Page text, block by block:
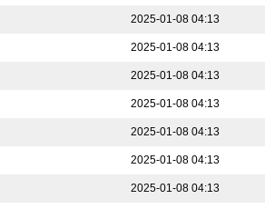
2025-01-08 04:13
2025-01-08 04:13
2025-01-08 04:13
2025-01-08 04:13
2025-01-08 04:13
2025-01-08 04:13
2025-01-08 04:13